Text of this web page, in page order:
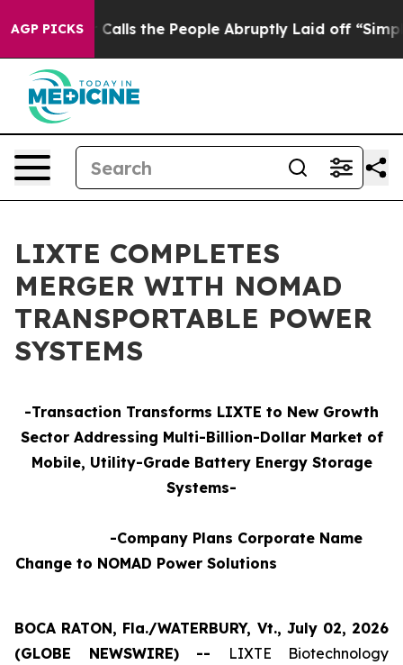
AGP PICKSCalls the People Abruptly Laid off “Simply a
LIXTE COMPLETES
MERGER WITH NOMAD
TRANSPORTABLE POWER
SYSTEMS
-Transaction Transforms LIXTE to New Growth
Sector Addressing Multi-Billion-Dollar Market of
Mobile, Utility-Grade Battery Energy Storage
Systems-
-Company Plans Corporate Name
Change to NOMAD Power Solutions
BOCA RATON, Fla./WATERBURY, Vt., July 02, 2026
(GLOBE NEWSWIRE) --
LIXTE Biotechnology